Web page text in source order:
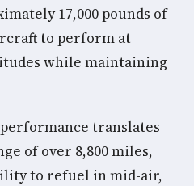
17,000 pounds of
to perform at
while maintaining
translates
of over 8,800 miles,
to refuel in mid-air,